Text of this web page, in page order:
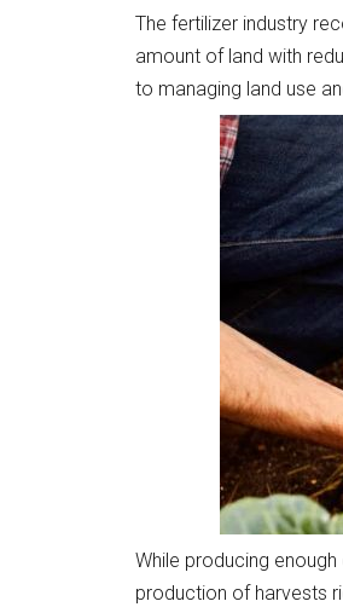
The fertilizer industry
amount of land with
to managing land use
While producing
production of harvests